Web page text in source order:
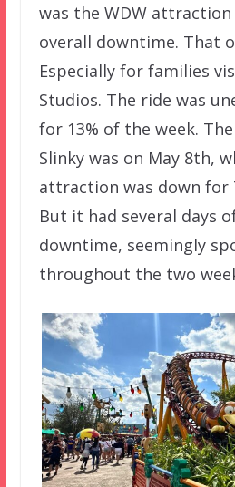
was the WDW
overall downtime. That
Especially for families
Studios. The ride was
for 13% of the week.
Slinky was on May 8th,
attraction was down for
But it had several days
downtime, seemingly
throughout the two